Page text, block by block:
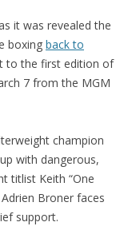
it was revealed the
boxing back to
to the first edition of
7 from the MGM
champion
with dangerous,
titlist Keith “One
Broner faces
support.